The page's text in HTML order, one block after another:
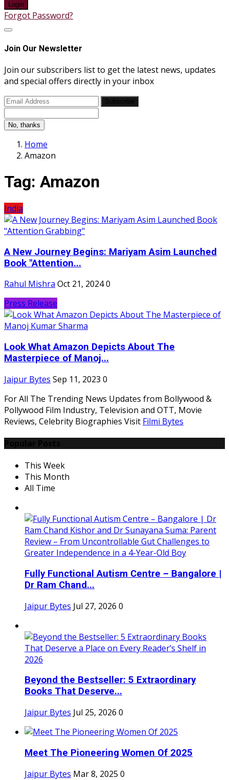
Login
Forgot Password?
Join Our Newsletter
Join our subscribers list to get the latest news, updates
and special offers directly in your inbox
No, thanks
Home
Amazon
Tag: Amazon
India
A New Journey Begins: Mariyam Asim Launched
Book "Attention...
Rahul Mishra Oct 21, 20240
Press Release
Look What Amazon Depicts About The
Masterpiece of Manoj...
Jaipur Bytes Sep 11, 2023 0
For All The Trending News Updates from Bollywood &
Pollywood Film Industry, Television and OTT, Movie
Reviews, Celebrity Biographies Visit Filmi Bytes
This Week
This Month
All Time
Fully Functional Autism Centre – Bangalore |
Dr Ram Chand...
Jaipur Bytes Jul 27, 2026 0
Beyond the Bestseller: 5 Extraordinary
Books That Deserve...
Jaipur Bytes Jul 25, 2026 0
Meet The Pioneering Women Of 2025
Jaipur Bytes Mar 8, 2025 0